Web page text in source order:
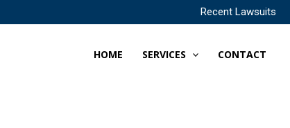
Recent Lawsuits
HOME SERVICES CONTACT